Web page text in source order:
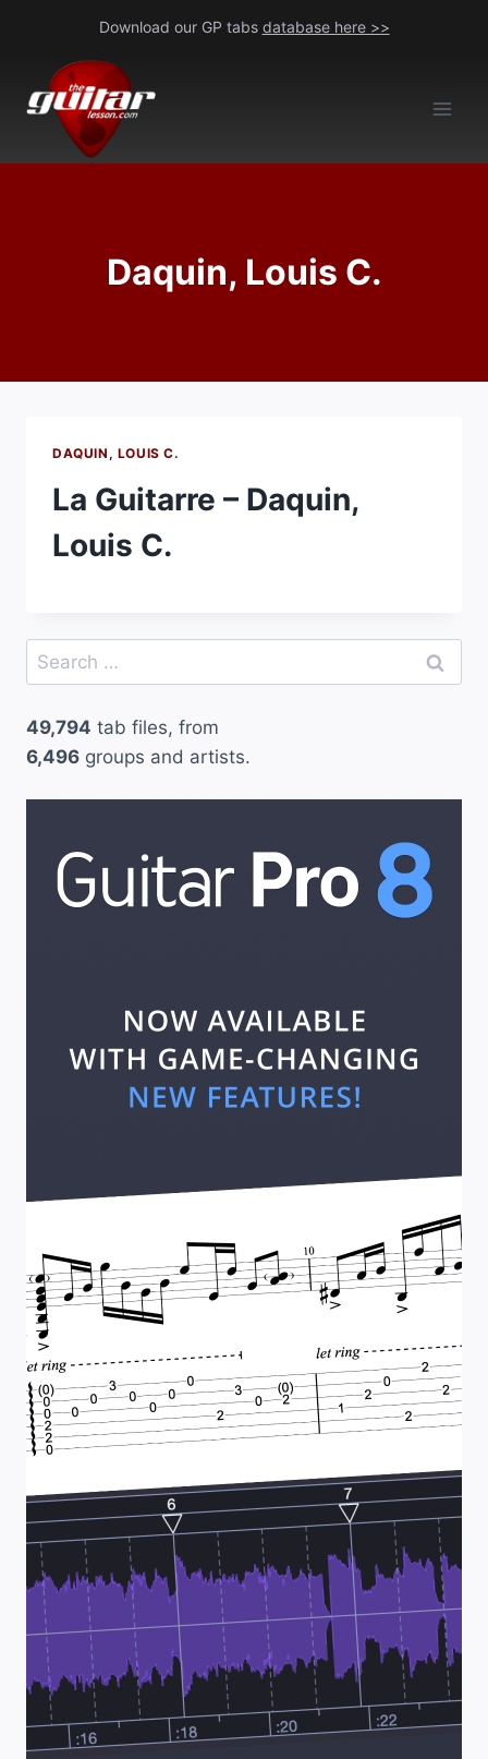
content
Download our GP tabs database here >>
Daquin, Louis C.
DAQUIN, LOUIS C.
La Guitarre – Daquin,
Louis C.
Search
for:
49,794 tab files, from
6,496 groups and artists.